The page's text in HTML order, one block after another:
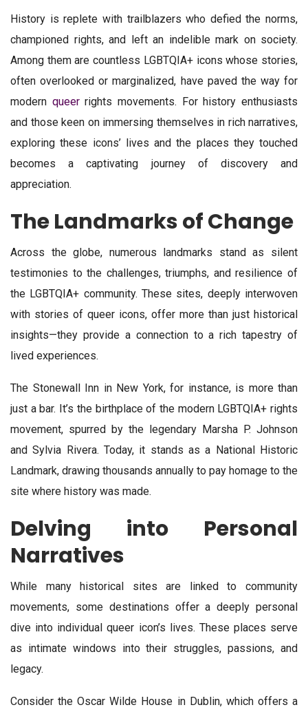
History is replete with trailblazers who defied the norms,
championed rights, and left an indelible mark on society.
Among them are countless LGBTQIA+ icons whose stories,
often overlooked or marginalized, have paved the way for
modern queerrights movements. For history enthusiasts
and those keen on immersing themselves in rich narratives,
exploring these icons’ lives and the places they touched
becomes a captivating journey of discovery and
appreciation.
The Landmarks of Change
Across the globe, numerous landmarks stand as silent
testimonies to the challenges, triumphs, and resilience of
the LGBTQIA+ community. These sites, deeply interwoven
with stories of queer icons, offer more than just historical
insights—they provide a connection to a rich tapestry of
lived experiences.
The Stonewall Inn in New York, for instance, is more than
just a bar. It’s the birthplace of the modern LGBTQIA+ rights
movement, spurred by the legendary Marsha P. Johnson
and Sylvia Rivera. Today, it stands as a National Historic
Landmark, drawing thousands annually to pay homage to the
site where history was made.
Delving into Personal
Narratives
While many historical sites are linked to community
movements, some destinations offer a deeply personal
dive into individual queer icon’s lives. These places serve
as intimate windows into their struggles, passions, and
legacy.
Consider the Oscar Wilde House in Dublin, which offers a